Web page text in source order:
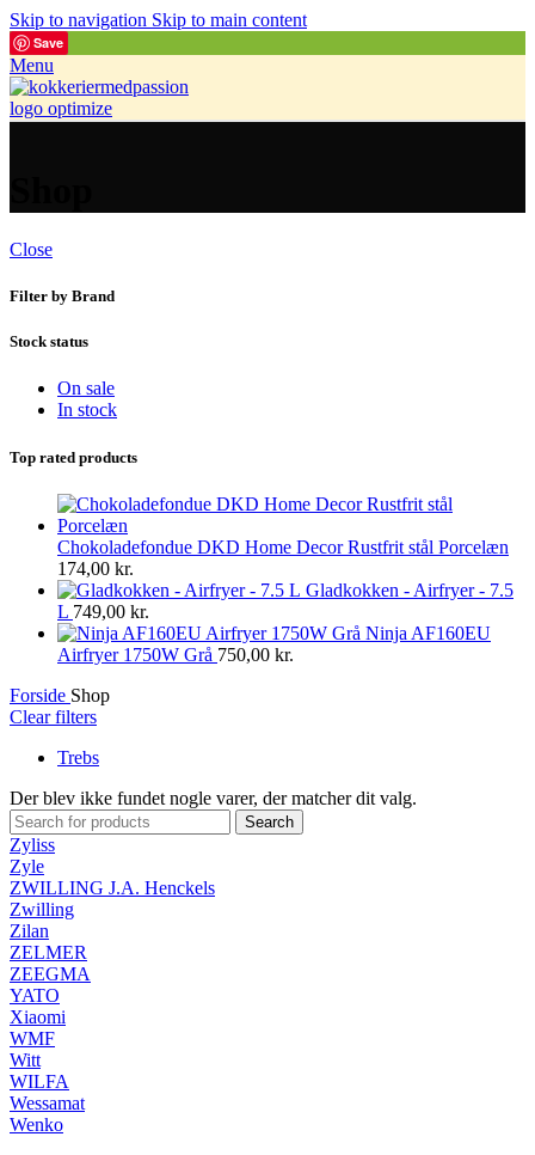
Skip to navigation Skip to main content
Save
Menu
Close
Filter by Brand
Stock status
On sale
In stock
Top rated products
Chokoladefondue DKD Home Decor Rustfrit stål Porcelæn
174,00 kr.
Gladkokken - Airfryer - 7.5
L 749,00 kr.
Ninja AF160EU
Airfryer 1750W Grå 750,00 kr.
Forside Shop
Clear filters
Trebs
Der blev ikke fundet nogle varer, der matcher dit valg.
Search
Zyliss
Zyle
ZWILLING J.A. Henckels
Zwilling
Zilan
ZELMER
ZEEGMA
YATO
Xiaomi
WMF
Witt
WILFA
Wessamat
Wenko